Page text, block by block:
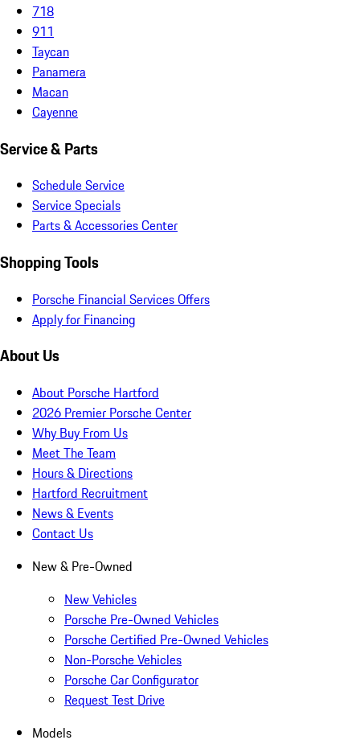
718
911
Taycan
Panamera
Macan
Cayenne
Service & Parts
Schedule Service
Service Specials
Parts & Accessories Center
Shopping Tools
Porsche Financial Services Offers
Apply for Financing
About Us
About Porsche Hartford
2026 Premier Porsche Center
Why Buy From Us
Meet The Team
Hours & Directions
Hartford Recruitment
News & Events
Contact Us
New & Pre-Owned
New Vehicles
Porsche Pre-Owned Vehicles
Porsche Certified Pre-Owned Vehicles
Non-Porsche Vehicles
Porsche Car Configurator
Request Test Drive
Models